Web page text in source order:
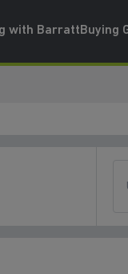
with BarrattBuying